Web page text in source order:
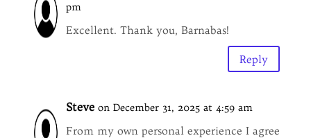
pm
Excellent. Thank you, Barnabas!
Reply
Steve on December 31, 2025 at 4:59 am
From my own personal experience I agree